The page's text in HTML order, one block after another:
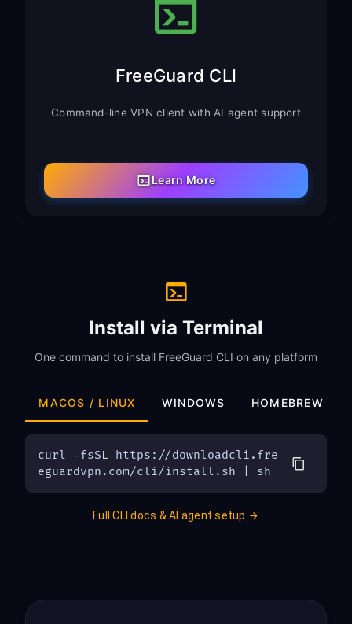
FreeGuard CLI
Command-line VPN client with AI agent support
Learn More
Install via Terminal
One command to install FreeGuard CLI on any platform
MACOS / LINUX WINDOWS HOMEBREW
curl -fsSL https://downloadcli.fre
eguardvpn.com/cli/install.sh | sh
Full CLI docs & AI agent setup